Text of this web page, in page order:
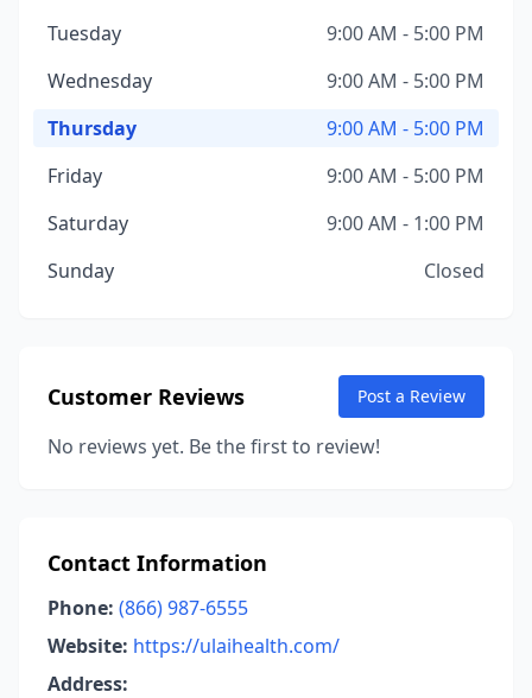
Tuesday
9:00 AM - 5:00 PM
Wednesday
9:00 AM - 5:00 PM
Thursday
9:00 AM - 5:00 PM
Friday
9:00 AM - 5:00 PM
Saturday
9:00 AM - 1:00 PM
Sunday
Closed
Customer Reviews Post a Review
No reviews yet. Be the first to review!
Contact Information
Phone: (866) 987-6555
Website: https://ulaihealth.com/
Address: